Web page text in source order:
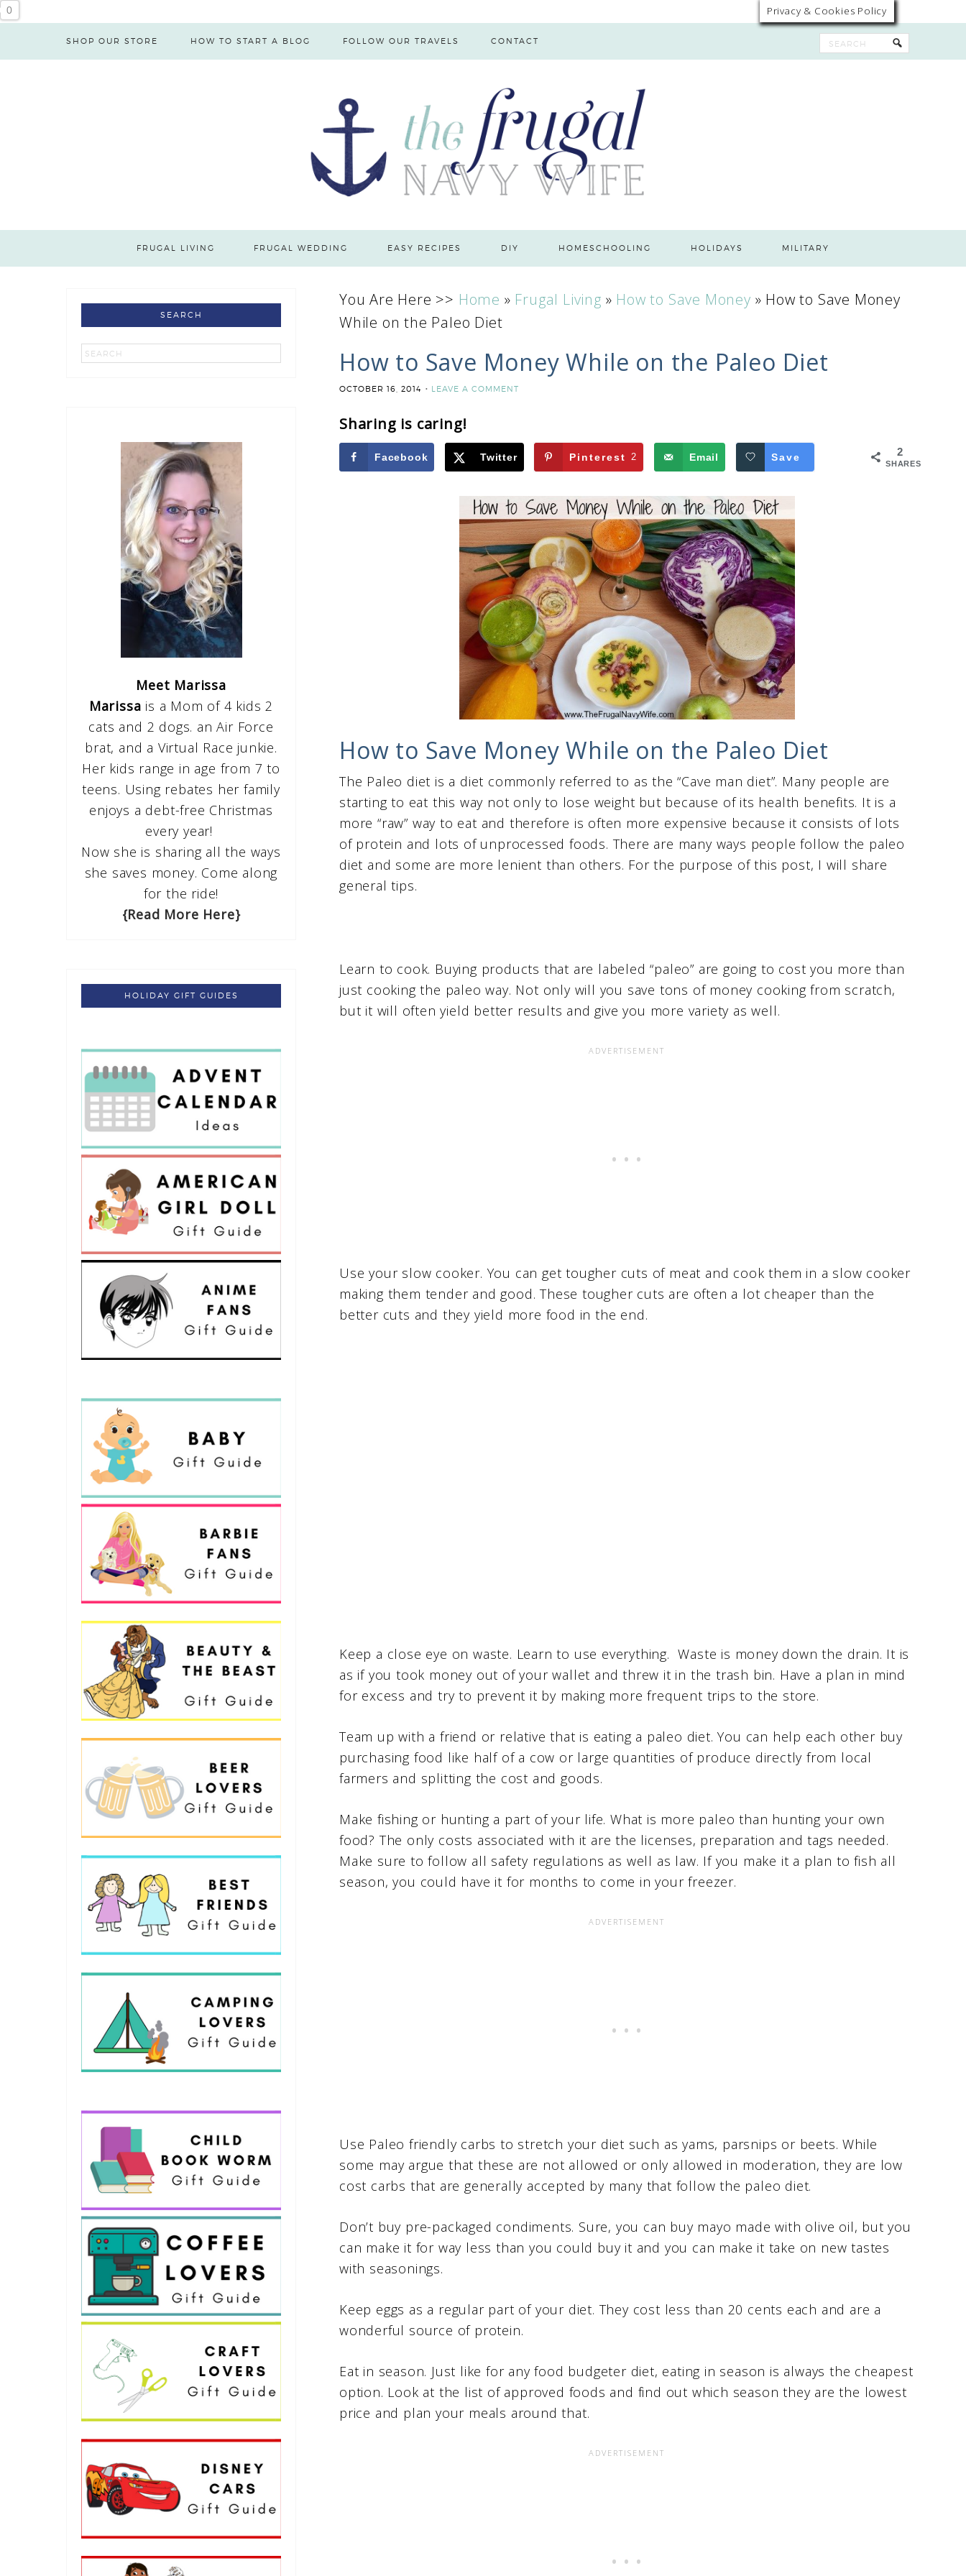
0
SHOP OUR STORE HOW TO START A BLOG FOLLOW OUR TRAVELS CONTACT
FRUGAL LIVING FRUGAL WEDDING EASY RECIPES DIY HOMESCHOOLING HOLIDAYS MILITARY
You Are Here >> Home » Frugal Living » How to Save Money » How to Save Money
While on the Paleo Diet
How to Save Money While on the Paleo Diet
OCTOBER 16, 2014 LEAVE A COMMENT
Sharing is caring!
2
SHARES
Facebook Twitter Pinterest 2 Email Save
How to Save Money While on the Paleo Diet
The Paleo diet is a diet commonly referred to as the “Cave man diet”. Many people are
starting to eat this way not only to lose weight but because of its health benefits. It is a
more “raw” way to eat and therefore is often more expensive because it consists of lots
of protein and lots of unprocessed foods. There are many ways people follow the paleo
diet and some are more lenient than others. For the purpose of this post, I will share
general tips.
Learn to cook. Buying products that are labeled “paleo” are going to cost you more than
just cooking the paleo way. Not only will you save tons of money cooking from scratch,
but it will often yield better results and give you more variety as well.
Use your slow cooker. You can get tougher cuts of meat and cook them in a slow cooker
making them tender and good. These tougher cuts are often a lot cheaper than the
better cuts and they yield more food in the end.
Keep a close eye on waste. Learn to use everything. Waste is money down the drain. It is
as if you took money out of your wallet and threw it in the trash bin. Have a plan in mind
for excess and try to prevent it by making more frequent trips to the store.
Team up with a friend or relative that is eating a paleo diet. You can help each other buy
purchasing food like half of a cow or large quantities of produce directly from local
farmers and splitting the cost and goods.
Make fishing or hunting a part of your life. What is more paleo than hunting your own
food? The only costs associated with it are the licenses, preparation and tags needed.
Make sure to follow all safety regulations as well as law. If you make it a plan to fish all
season, you could have it for months to come in your freezer.
Use Paleo friendly carbs to stretch your diet such as yams, parsnips or beets. While
some may argue that these are not allowed or only allowed in moderation, they are low
cost carbs that are generally accepted by many that follow the paleo diet.
Don’t buy pre-packaged condiments. Sure, you can buy mayo made with olive oil, but you
can make it for way less than you could buy it and you can make it take on new tastes
with seasonings.
Keep eggs as a regular part of your diet. They cost less than 20 cents each and are a
wonderful source of protein.
Eat in season. Just like for any food budgeter diet, eating in season is always the cheapest
option. Look at the list of approved foods and find out which season they are the lowest
price and plan your meals around that.
SEARCH
Meet Marissa
Marissa is a Mom of 4 kids 2
cats and 2 dogs. an Air Force
brat, and a Virtual Race junkie.
Her kids range in age from 7 to
teens. Using rebates her family
enjoys a debt-free Christmas
every year!
Now she is sharing all the ways
she saves money. Come along
for the ride!
{Read More Here}
HOLIDAY GIFT GUIDES
Privacy & Cookies Policy